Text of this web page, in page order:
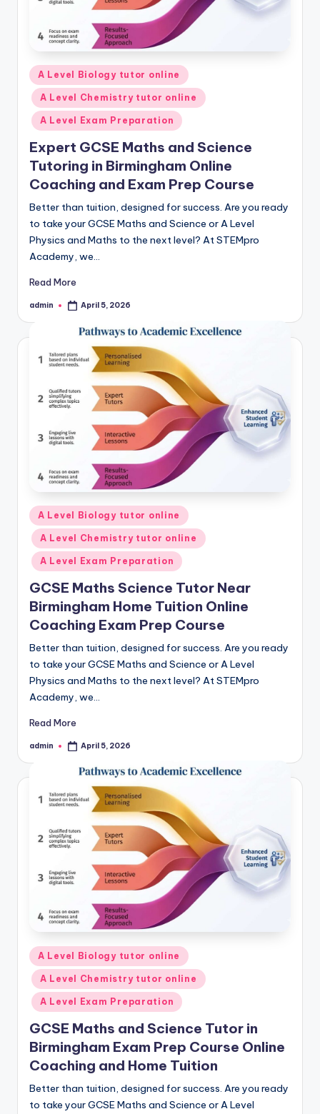
Posted
in
A Level Biology tutor online
A Level Chemistry tutor online
A Level Exam Preparation
Expert GCSE Maths and Science
Tutoring in Birmingham Online
Coaching and Exam Prep Course
Better than tuition, designed for success. Are you ready
to take your GCSE Maths and Science or A Level
Physics and Maths to the next level? At STEMpro
Academy, we…
Read More
Posted
admin April 5, 2026
Posted
in
A Level Biology tutor online
A Level Chemistry tutor online
A Level Exam Preparation
GCSE Maths Science Tutor Near
Birmingham Home Tuition Online
Coaching Exam Prep Course
Better than tuition, designed for success. Are you ready
to take your GCSE Maths and Science or A Level
Physics and Maths to the next level? At STEMpro
Academy, we…
Read More
Posted
admin April 5, 2026
Posted
in
A Level Biology tutor online
A Level Chemistry tutor online
A Level Exam Preparation
GCSE Maths and Science Tutor in
Birmingham Exam Prep Course Online
Coaching and Home Tuition
Better than tuition, designed for success. Are you ready
to take your GCSE Maths and Science or A Level